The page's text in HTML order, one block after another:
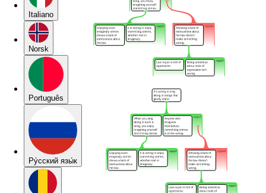
Italiano
Norsk
Português
Pу́сский язы́к